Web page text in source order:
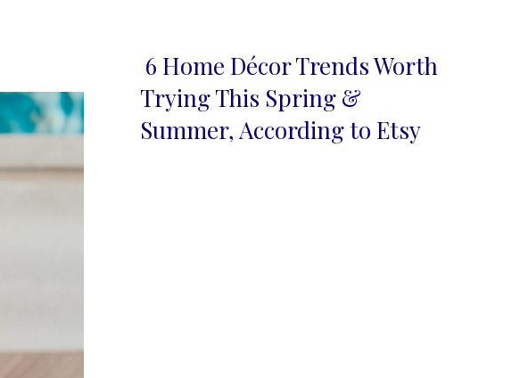
Section
Heading
6 Home Décor Trends Worth
Trying This Spring &
Summer, According to Etsy